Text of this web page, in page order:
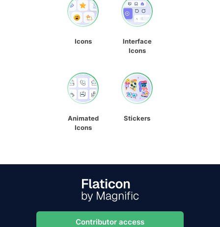
Icons
Interface
Icons
Animated
Icons
Stickers
Contributor access